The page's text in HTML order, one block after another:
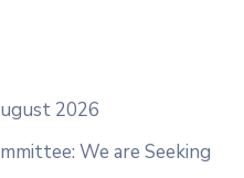
2026
We are Seeking